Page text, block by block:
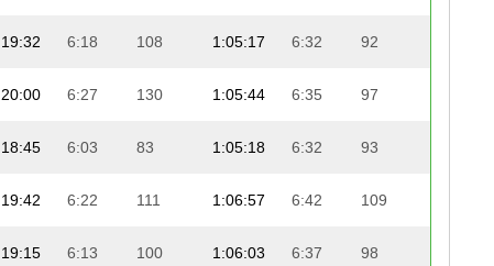
19:32 6:18 108 1:05:17 6:32 92
20:00 6:27 130 1:05:44 6:35 97
18:45 6:03 83 1:05:18 6:32 93
19:42 6:22 111 1:06:57 6:42 109
19:15 6:13 100 1:06:03 6:37 98